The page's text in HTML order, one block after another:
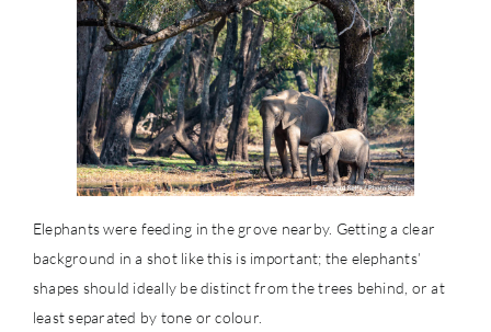
Elephants were feeding in the grove nearby. Getting a clear
background in a shot like this is important; the elephants’
shapes should ideally be distinct from the trees behind, or at
least separated by tone or colour.